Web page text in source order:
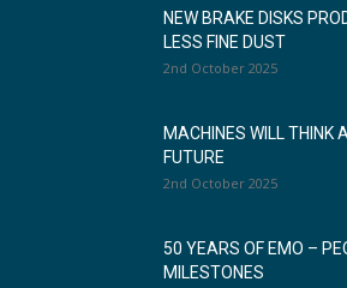
NEW BRAKE DISKS
LESS FINE DUST
2nd October 2025
MACHINES WILL THINK
FUTURE
2nd October 2025
50 YEARS OF EMO –
MILESTONES